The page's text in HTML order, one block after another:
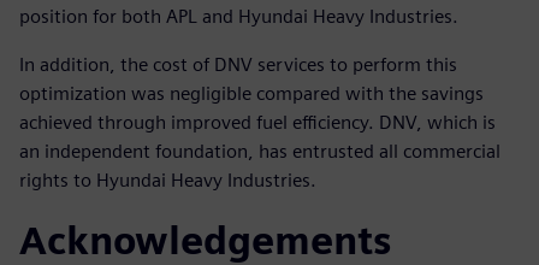
position for both APL and Hyundai Heavy Industries.
In addition, the cost of DNV services to perform this
optimization was negligible compared with the savings
achieved through improved fuel efficiency. DNV, which is
an independent foundation, has entrusted all commercial
rights to Hyundai Heavy Industries.
Acknowledgements